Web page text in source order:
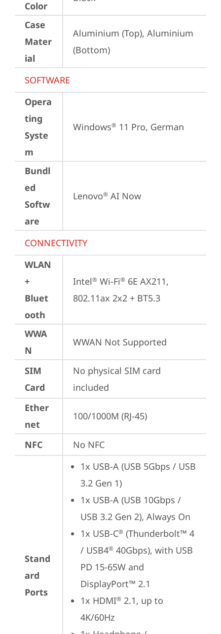
Color
Case
Mater
ial
Aluminium (Top), Aluminium
(Bottom)
SOFTWARE
Opera
ting
Syste
m
Windows® 11 Pro, German
Bundl
ed
Softw
are
Lenovo® AI Now
CONNECTIVITY
WLAN
+
Bluet
ooth
Intel® Wi-Fi® 6E AX211,
802.11ax 2x2 + BT5.3
WWA
N
WWAN Not Supported
SIM
Card
No physical SIM card
included
Ether
net
100/1000M (RJ-45)
NFC No NFC
Stand
ard
Ports
1x USB-A (USB 5Gbps / USB
3.2 Gen 1)
1x USB-A (USB 10Gbps /
USB 3.2 Gen 2), Always On
1x USB-C® (Thunderbolt™ 4
/ USB4® 40Gbps), with USB
PD 15-65W and
DisplayPort™ 2.1
1x HDMI® 2.1, up to
4K/60Hz